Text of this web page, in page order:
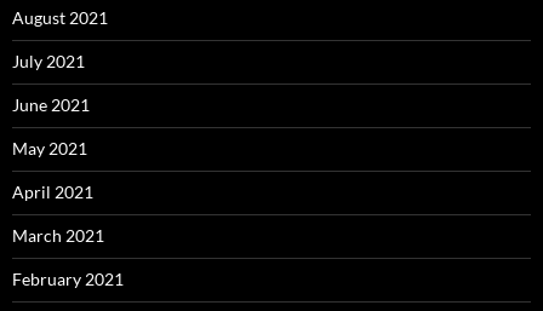
August 2021
July 2021
June 2021
May 2021
April 2021
March 2021
February 2021